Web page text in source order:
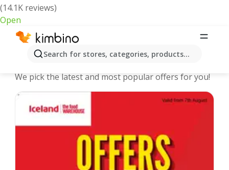
(14.1K reviews)
Open
Search for stores, categories, products...
Hailsham - The best deals and offers
We pick the latest and most popular offers for you!